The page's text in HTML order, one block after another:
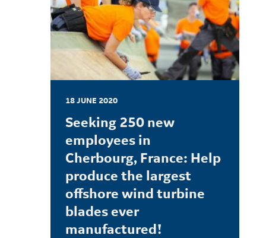
18 JUNE 2020
Seeking 250 new
employees in
Cherbourg, France: Help
produce the largest
offshore wind turbine
blades ever
manufactured!